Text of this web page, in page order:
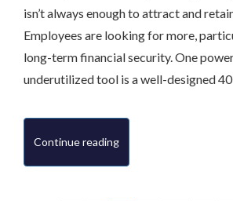
isn’t always enough to attract and
Employees are looking for more,
long-term financial security. One
underutilized tool is a well-designed
Continue reading